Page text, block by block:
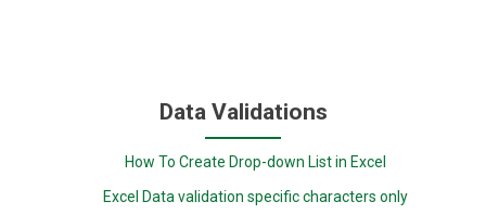
Data Validations
How To Create Drop-down List in Excel
Excel Data validation specific characters only